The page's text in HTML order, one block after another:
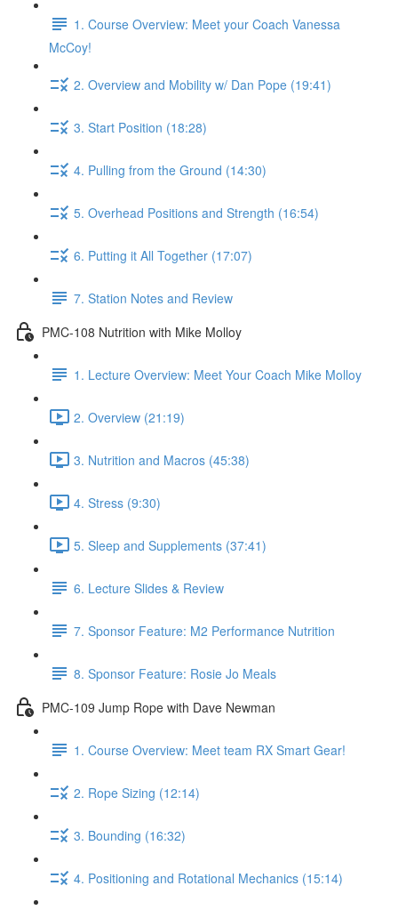
1. Course Overview: Meet your Coach Vanessa
McCoy!
2. Overview and Mobility w/ Dan Pope (19:41)
3. Start Position (18:28)
4. Pulling from the Ground (14:30)
5. Overhead Positions and Strength (16:54)
6. Putting it All Together (17:07)
7. Station Notes and Review
PMC-108 Nutrition with Mike Molloy
1. Lecture Overview: Meet Your Coach Mike Molloy
2. Overview (21:19)
3. Nutrition and Macros (45:38)
4. Stress (9:30)
5. Sleep and Supplements (37:41)
6. Lecture Slides & Review
7. Sponsor Feature: M2 Performance Nutrition
8. Sponsor Feature: Rosie Jo Meals
PMC-109 Jump Rope with Dave Newman
1. Course Overview: Meet team RX Smart Gear!
2. Rope Sizing (12:14)
3. Bounding (16:32)
4. Positioning and Rotational Mechanics (15:14)